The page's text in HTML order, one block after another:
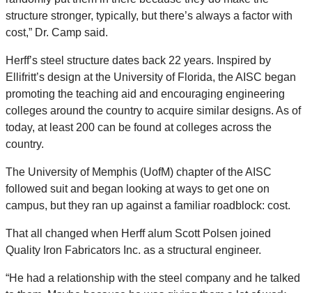
structure stronger, typically, but there’s always a factor with
cost,” Dr. Camp said.
Herff’s steel structure dates back 22 years. Inspired by
Ellifritt’s design at the University of Florida, the AISC began
promoting the teaching aid and encouraging engineering
colleges around the country to acquire similar designs. As of
today, at least 200 can be found at colleges across the
country.
The University of Memphis (UofM) chapter of the AISC
followed suit and began looking at ways to get one on
campus, but they ran up against a familiar roadblock: cost.
That all changed when Herff alum Scott Polsen joined
Quality Iron Fabricators Inc. as a structural engineer.
“He had a relationship with the steel company and he talked